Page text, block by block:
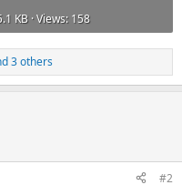
KB · Views: 158
3 others
#2